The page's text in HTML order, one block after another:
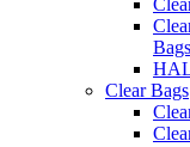
Clear Bags